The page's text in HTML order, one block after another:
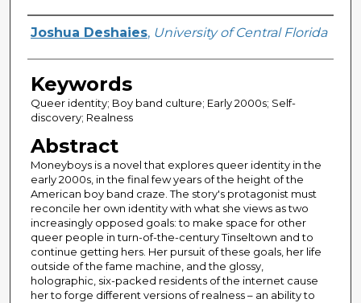
Author
Joshua Deshaies, University of Central Florida
Keywords
Queer identity; Boy band culture; Early 2000s; Self-
discovery; Realness
Abstract
Moneyboys is a novel that explores queer identity in the
early 2000s, in the final few years of the height of the
American boy band craze. The story's protagonist must
reconcile her own identity with what she views as two
increasingly opposed goals: to make space for other
queer people in turn-of-the-century Tinseltown and to
continue getting hers. Her pursuit of these goals, her life
outside of the fame machine, and the glossy,
holographic, six-packed residents of the internet cause
her to forge different versions of realness – an ability to